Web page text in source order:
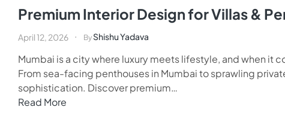
Premium Interior Design for Villas &
April 12, 2026 ByShishu Yadava
Mumbai is a city where luxury meets lifestyle, and when
From sea-facing penthouses in Mumbai to sprawling
sophistication. Discover premium…
Read More